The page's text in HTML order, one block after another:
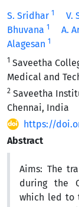
S. Sridhar 1 V.
Bhuvana 1 A.
Alagesan 1
1 Saveetha
Medical and
2 Saveetha
Chennai, India
https://
Abstract
Aims: The
during the
which led to